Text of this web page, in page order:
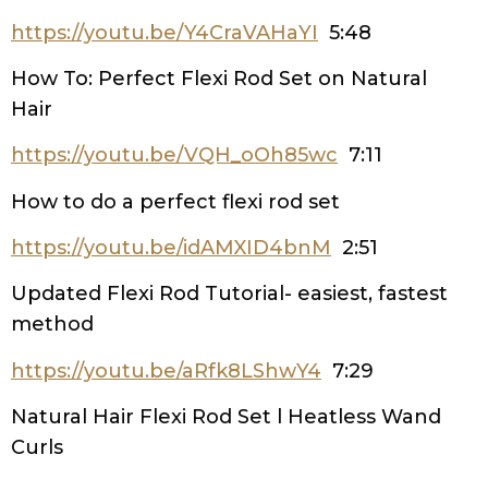
https://youtu.be/Y4CraVAHaYI 5:48
How To: Perfect Flexi Rod Set on Natural
Hair
https://youtu.be/VQH_oOh85wc 7:11
How to do a perfect flexi rod set
https://youtu.be/idAMXID4bnM 2:51
Updated Flexi Rod Tutorial- easiest, fastest
method
https://youtu.be/aRfk8LShwY4 7:29
Natural Hair Flexi Rod Set l Heatless Wand
Curls